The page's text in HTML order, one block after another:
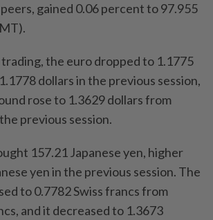
gained 0.06 percent to 97.955
the euro dropped to 1.1775
dollars in the previous session,
rose to 1.3629 dollars from
previous session.
157.21 Japanese yen, higher
yen in the previous session. The
to 0.7782 Swiss francs from
and it decreased to 1.3673